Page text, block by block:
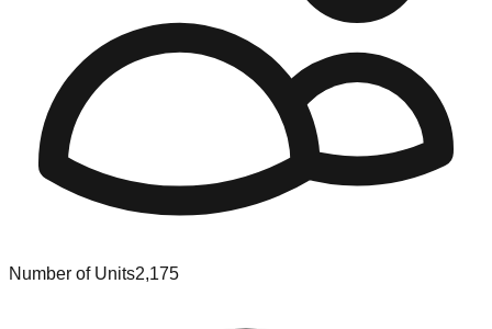
Number of Units2,175